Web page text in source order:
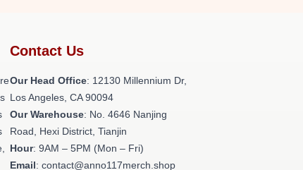
Contact Us
Our Head Office: 12130 Millennium Dr,
Los Angeles, CA 90094
Our Warehouse: No. 4646 Nanjing
Road, Hexi District, Tianjin
Hour: 9AM – 5PM (Mon – Fri)
Email: contact@anno117merch.shop